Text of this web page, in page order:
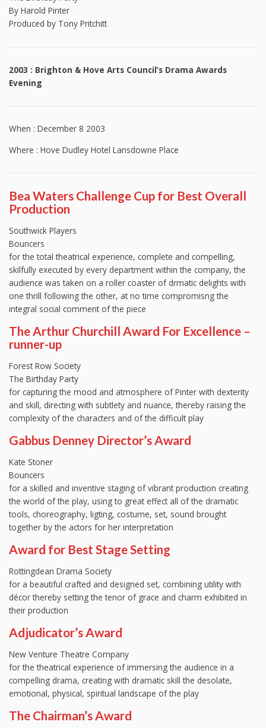
By Harold Pinter
Produced by Tony Pritchitt
2003 : Brighton & Hove Arts Council’s Drama Awards
Evening
When : December 8 2003
Where : Hove Dudley Hotel Lansdowne Place
Bea Waters Challenge Cup for Best Overall
Production
Southwick Players
Bouncers
for the total theatrical experience, complete and compelling,
skilfully executed by every department within the company, the
audience was taken on a roller coaster of drmatic delights with
one thrill following the other, at no time compromisng the
integral social comment of the piece
The Arthur Churchill Award For Excellence –
runner-up
Forest Row Society
The Birthday Party
for capturing the mood and atmosphere of Pinter with dexterity
and skill, directing with subtlety and nuance, thereby raising the
complexity of the characters and of the difficult play
Gabbus Denney Director’s Award
Kate Stoner
Bouncers
for a skilled and inventive staging of vibrant production creating
the world of the play, using to great effect all of the dramatic
tools, choreography, ligting, costume, set, sound brought
together by the actors for her interpretation
Award for Best Stage Setting
Rottingdean Drama Society
for a beautiful crafted and designed set, combining utility with
décor thereby setting the tenor of grace and charm exhibited in
their production
Adjudicator’s Award
New Venture Theatre Company
for the theatrical experience of immersing the audience in a
compelling drama, creating with dramatic skill the desolate,
emotional, physical, spiritual landscape of the play
The Chairman’s Award